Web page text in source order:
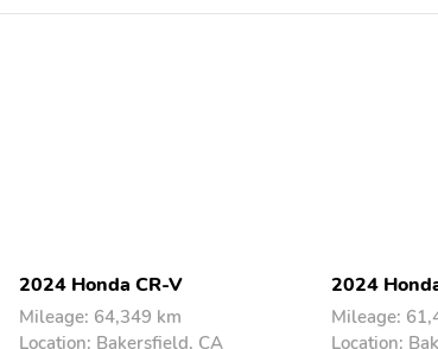
2024 Honda CR-V
Mileage: 64,349 km
Location: Bakersfield, CA
2024
Mileage:
Location: